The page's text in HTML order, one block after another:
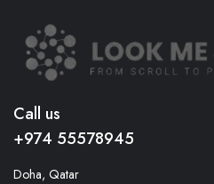
Call us
+974 55578945
Doha, Qatar